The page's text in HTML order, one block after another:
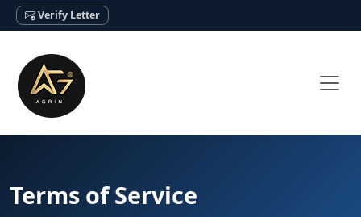
Verify Letter
Terms of Service